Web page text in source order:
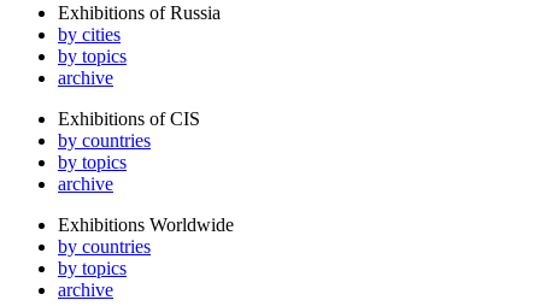
Exhibitions of Russia
by cities
by topics
archive
Exhibitions of CIS
by countries
by topics
archive
Exhibitions Worldwide
by countries
by topics
archive